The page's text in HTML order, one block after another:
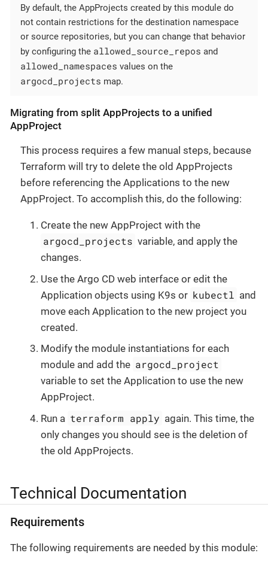
By default, the AppProjects created by this module do
not contain restrictions for the destination namespace
or source repositories, but you can change that behavior
by configuring the allowed_source_repos and
allowed_namespaces values on the
argocd_projects map.
Migrating from split AppProjects to a unified
AppProject
This process requires a few manual steps, because
Terraform will try to delete the old AppProjects
before referencing the Applications to the new
AppProject. To accomplish this, do the following:
Create the new AppProject with the
argocd_projects variable, and apply the
changes.
Use the Argo CD web interface or edit the
Application objects using K9s or kubectl and
move each Application to the new project you
created.
Modify the module instantiations for each
module and add the argocd_project
variable to set the Application to use the new
AppProject.
Run a terraform apply again. This time, the
only changes you should see is the deletion of
the old AppProjects.
Technical Documentation
Requirements
The following requirements are needed by this module: